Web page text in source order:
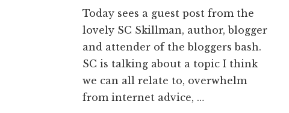
Today sees a guest post from the
lovely SC Skillman, author, blogger
and attender of the bloggers bash.
SC is talking about a topic I think
we can all relate to, overwhelm
from internet advice, …